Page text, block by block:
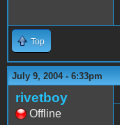
Top
July 9, 2004 - 6:33pm
rivetboy
Offline